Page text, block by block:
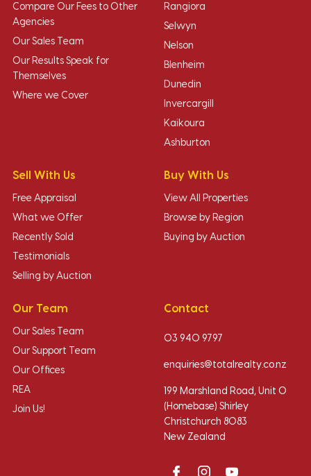
Compare Our Fees to Other
Agencies
Our Sales Team
Our Results Speak for
Themselves
Where we Cover
Rangiora
Selwyn
Nelson
Blenheim
Dunedin
Invercargill
Kaikoura
Ashburton
Sell With Us
Free Appraisal
What we Offer
Recently Sold
Testimonials
Selling by Auction
Buy With Us
View All Properties
Browse by Region
Buying by Auction
Our Team
Our Sales Team
Our Support Team
Our Offices
REA
Join Us!
Contact
03 940 9797
enquiries@totalrealty.co.nz
199 Marshland Road, Unit O
(Homebase) Shirley
Christchurch 8083
New Zealand